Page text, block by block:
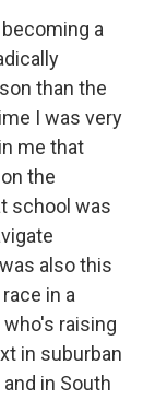
a
than the
I was very
me that
the
school was
also this
in a
raising
in suburban
in South